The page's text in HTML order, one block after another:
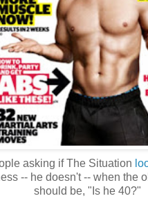
asking if The Situation
-- he doesn't -- when the
should be, "Is he 40?"